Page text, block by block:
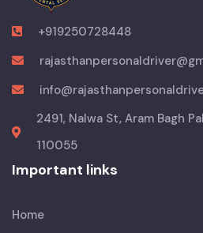
+919250728448
2491, Nalwa St, Aram Bagh
110055
Important links
Home